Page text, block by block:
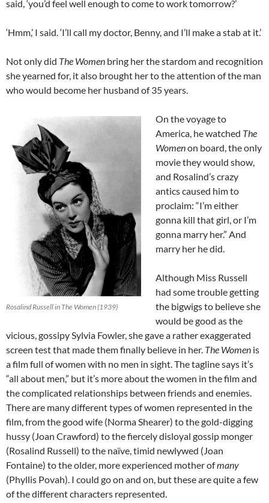
said, ‘you’d feel well enough to come to work tomorrow?’
‘Hmm,’ I said. ‘I’ll call my doctor, Benny, and I’ll make a stab at it.’
Not only did The Women bring her the stardom and recognition
she yearned for, it also brought her to the attention of the man
who would become her husband of 35 years.
Rosalind Russell in The Women (1939)
On the voyage to
America, he watched The
Womenon board, the only
movie they would show,
and Rosalind’s crazy
antics caused him to
proclaim: “I’m either
gonna kill that girl, or I’m
gonna marry her.” And
marry her he did.
Although Miss Russell
had some trouble getting
the bigwigs to believe she
would be good as the
vicious, gossipy Sylvia Fowler, she gave a rather exaggerated
screen test that made them finally believe in her. The Women is
a film full of women with no men in sight. The tagline says it’s
“all about men,” but it’s more about the women in the film and
the complicated relationships between friends and enemies.
There are many different types of women represented in the
film, from the good wife (Norma Shearer) to the gold-digging
hussy (Joan Crawford) to the fiercely disloyal gossip monger
(Rosalind Russell) to the naïve, timid newlywed (Joan
Fontaine) to the older, more experienced mother ofmany
(Phyllis Povah). I could go on and on, but these are quite a few
of the different characters represented.